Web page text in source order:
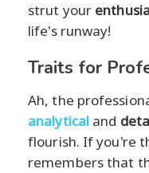
strut your
life's runway!
Traits for
Ah, the
analytical and
flourish. If you're
remembers that